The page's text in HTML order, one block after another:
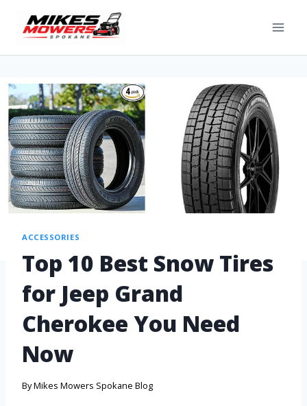
ACCESSORIES
Top 10 Best Snow Tires
for Jeep Grand
Cherokee You Need
Now
ByMikes Mowers Spokane Blog